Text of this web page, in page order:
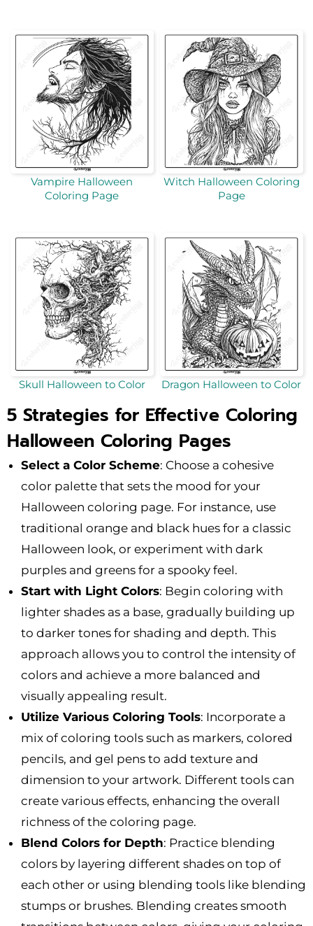
Vampire Halloween
Coloring Page
Witch Halloween Coloring
Page
Skull Halloween to Color Dragon Halloween to Color
5 Strategies for Effective Coloring
Halloween Coloring Pages
Select a Color Scheme: Choose a cohesive
color palette that sets the mood for your
Halloween coloring page. For instance, use
traditional orange and black hues for a classic
Halloween look, or experiment with dark
purples and greens for a spooky feel.
Start with Light Colors: Begin coloring with
lighter shades as a base, gradually building up
to darker tones for shading and depth. This
approach allows you to control the intensity of
colors and achieve a more balanced and
visually appealing result.
Utilize Various Coloring Tools: Incorporate a
mix of coloring tools such as markers, colored
pencils, and gel pens to add texture and
dimension to your artwork. Different tools can
create various effects, enhancing the overall
richness of the coloring page.
Blend Colors for Depth: Practice blending
colors by layering different shades on top of
each other or using blending tools like blending
stumps or brushes. Blending creates smooth